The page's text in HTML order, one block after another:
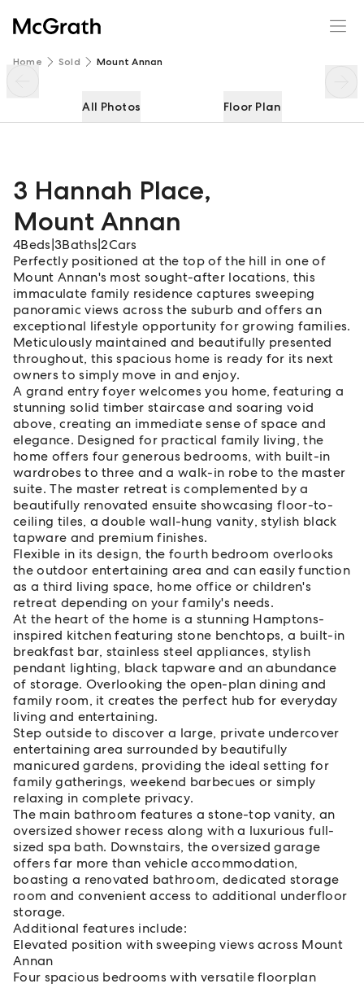
Home Sold Mount Annan
All Photos Floor Plan
3 Hannah Place,
Mount Annan
4Beds 3Baths |2Cars
Perfectly positioned at the top of the hill in one of
Mount Annan's most sought-after locations, this
immaculate family residence captures sweeping
panoramic views across the suburb and offers an
exceptional lifestyle opportunity for growing families.
Meticulously maintained and beautifully presented
throughout, this spacious home is ready for its next
owners to simply move in and enjoy.
A grand entry foyer welcomes you home, featuring a
stunning solid timber staircase and soaring void
above, creating an immediate sense of space and
elegance. Designed for practical family living, the
home offers four generous bedrooms, with built-in
wardrobes to three and a walk-in robe to the master
suite. The master retreat is complemented by a
beautifully renovated ensuite showcasing floor-to-
ceiling tiles, a double wall-hung vanity, stylish black
tapware and premium finishes.
Flexible in its design, the fourth bedroom overlooks
the outdoor entertaining area and can easily function
as a third living space, home office or children's
retreat depending on your family's needs.
At the heart of the home is a stunning Hamptons-
inspired kitchen featuring stone benchtops, a built-in
breakfast bar, stainless steel appliances, stylish
pendant lighting, black tapware and an abundance
of storage. Overlooking the open-plan dining and
family room, it creates the perfect hub for everyday
living and entertaining.
Step outside to discover a large, private undercover
entertaining area surrounded by beautifully
manicured gardens, providing the ideal setting for
family gatherings, weekend barbecues or simply
relaxing in complete privacy.
The main bathroom features a stone-top vanity, an
oversized shower recess along with a luxurious full-
sized spa bath. Downstairs, the oversized garage
offers far more than vehicle accommodation,
boasting a renovated bathroom, dedicated storage
room and convenient access to additional underfloor
storage.
Additional features include:
Elevated position with sweeping views across Mount
Annan
Four spacious bedrooms with versatile floorplan
3 Hannah Place